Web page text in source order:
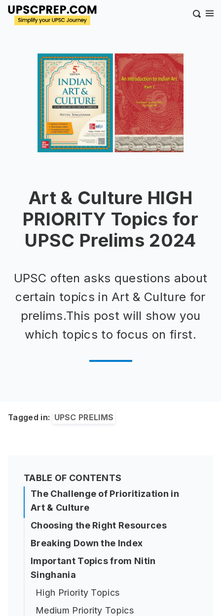
Art & Culture HIGH
PRIORITY Topics for
UPSC Prelims 2024
UPSC often asks questions about
certain topics in Art & Culture for
prelims.This post will show you
which topics to focus on first.
Tagged in: UPSC PRELIMS
TABLE OF CONTENTS
The Challenge of Prioritization in
Art & Culture
Choosing the Right Resources
Breaking Down the Index
Important Topics from Nitin
Singhania
High Priority Topics
Medium Priority Topics